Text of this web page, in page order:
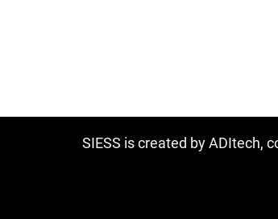
SIESS is created by ADItech,